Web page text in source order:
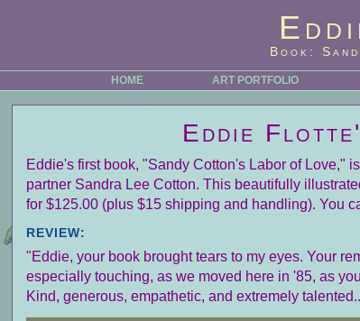
Book:
HOME ART PORTFOLIO
Eddie
Eddie's first book, "Sandy Cotton's Labor of Love,"
partner Sandra Lee Cotton. This beautifully
for $125.00 (plus $15 shipping and handling). You
REVIEW:
"Eddie, your book brought tears to my eyes. Your
especially touching, as we moved here in '85, as
Kind, generous, empathetic, and extremely